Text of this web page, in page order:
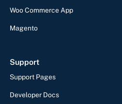
Woo Commerce App
Magento
Support
Support Pages
Developer Docs